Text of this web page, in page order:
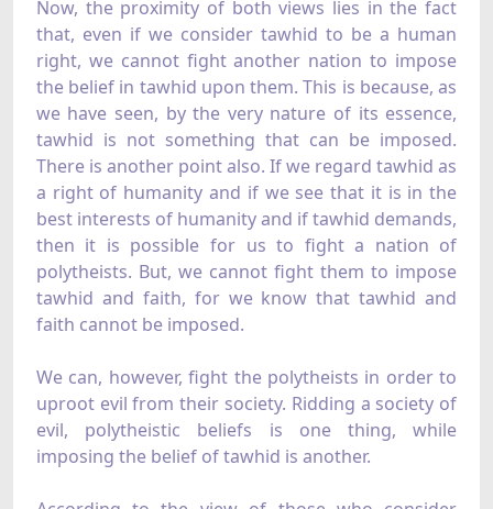
Now, the proximity of both views lies in the fact
that, even if we consider tawhid to be a human
right, we cannot fight another nation to impose
the belief in tawhid upon them. This is because, as
we have seen, by the very nature of its essence,
tawhid is not something that can be imposed.
There is another point also. If we regard tawhid as
a right of humanity and if we see that it is in the
best interests of humanity and if tawhid demands,
then it is possible for us to fight a nation of
polytheists. But, we cannot fight them to impose
tawhid and faith, for we know that tawhid and
faith cannot be imposed.
We can, however, fight the polytheists in order to
uproot evil from their society. Ridding a society of
evil, polytheistic beliefs is one thing, while
imposing the belief of tawhid is another.